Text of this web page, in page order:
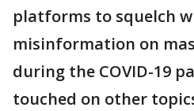
platforms to squelch
misinformation on
during the COVID-19
touched on other